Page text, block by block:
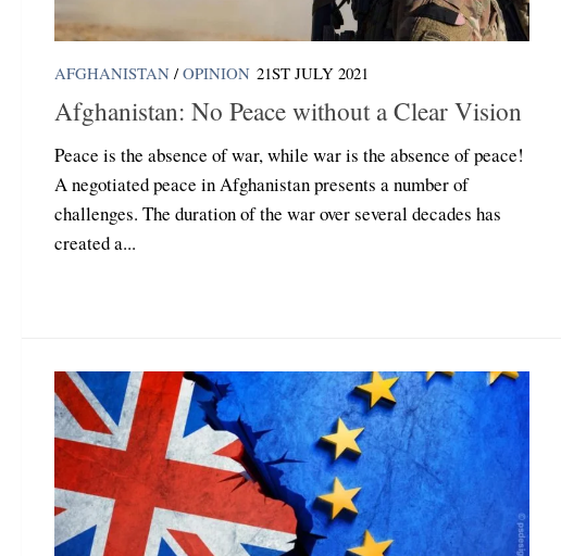
AFGHANISTAN / OPINION 21ST JULY 2021
Afghanistan: No Peace without a Clear Vision
Peace is the absence of war, while war is the absence of peace!
A negotiated peace in Afghanistan presents a number of
challenges. The duration of the war over several decades has
created a...